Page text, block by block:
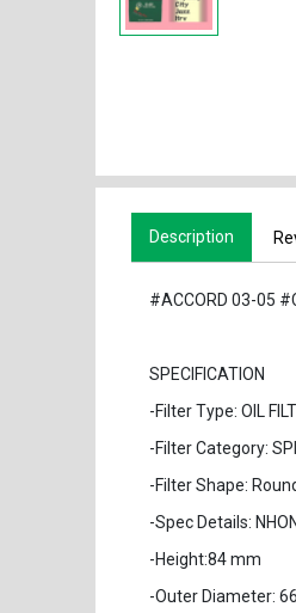
Description
#ACCORD 03-05
SPECIFICATION
-Filter Type: OIL
-Filter Category:
-Filter Shape:
-Spec Details:
-Height:84 mm
-Outer Diameter: